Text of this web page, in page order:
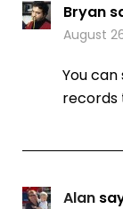
Bryan
August
You
records
Alan